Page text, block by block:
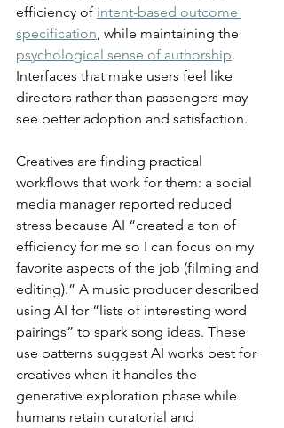
efficiency of intent-based outcome
specification , while maintaining the
psychological sense of authorship.
Interfaces that make users feel like
directors rather than passengers may
see better adoption and satisfaction.
Creatives are finding practical
workflows that work for them: a social
media manager reported reduced
stress because AI “created a ton of
efficiency for me so I can focus on my
favorite aspects of the job (filming and
editing).” A music producer described
using AI for “lists of interesting word
pairings” to spark song ideas. These
use patterns suggest AI works best for
creatives when it handles the
generative exploration phase while
humans retain curatorial and